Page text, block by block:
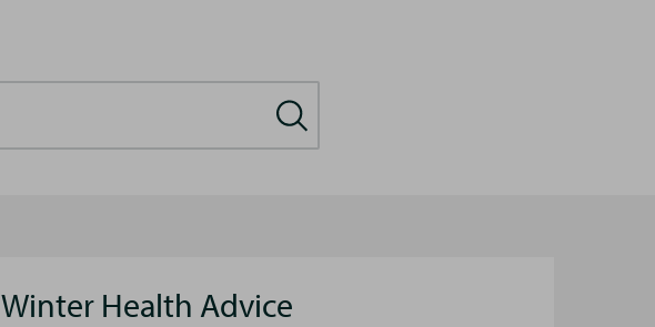
Winter Health Advice